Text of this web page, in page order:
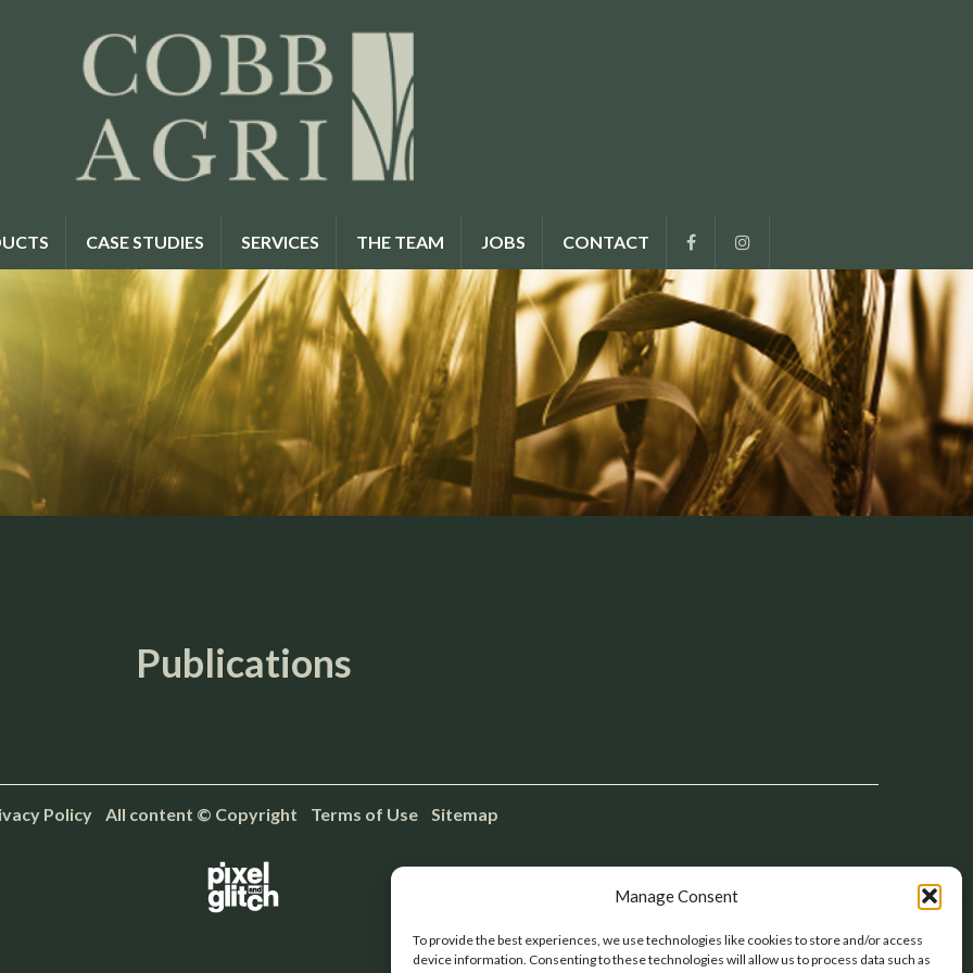
Manage Consent
To provide the best experiences, we use technologies like cookies to store and/or access
device information. Consenting to these technologies will allow us to process data such as
CASE STUDIES SERVICES THE TEAM JOBS CONTACT
Publications
PolicyAll content © Copyright Terms of Use Sitemap